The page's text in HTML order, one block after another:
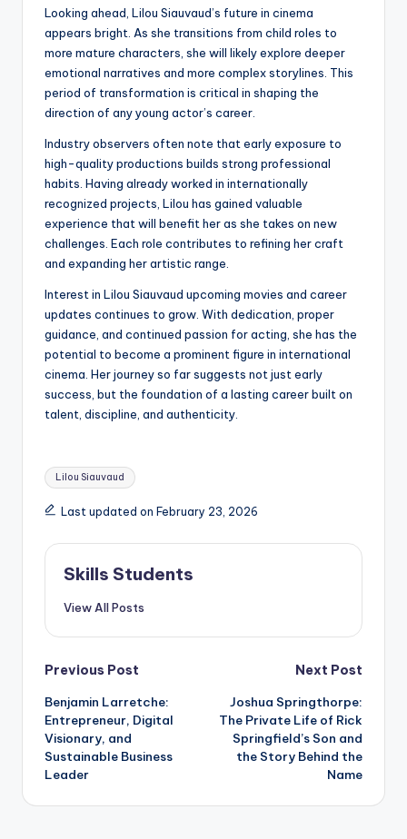
Looking ahead, Lilou Siauvaud’s future in cinema
appears bright. As she transitions from child roles to
more mature characters, she will likely explore deeper
emotional narratives and more complex storylines. This
period of transformation is critical in shaping the
direction of any young actor’s career.
Industry observers often note that early exposure to
high-quality productions builds strong professional
habits. Having already worked in internationally
recognized projects, Lilou has gained valuable
experience that will benefit her as she takes on new
challenges. Each role contributes to refining her craft
and expanding her artistic range.
Interest in Lilou Siauvaud upcoming movies and career
updates continues to grow. With dedication, proper
guidance, and continued passion for acting, she has the
potential to become a prominent figure in international
cinema. Her journey so far suggests not just early
success, but the foundation of a lasting career built on
talent, discipline, and authenticity.
Tags:
Lilou Siauvaud
Last updated on February 23, 2026
Skills Students
View All Posts
Post
navigation
Previous Post
Benjamin Larretche:
Entrepreneur, Digital
Visionary, and
Sustainable Business
Leader
Next Post
Joshua Springthorpe:
The Private Life of Rick
Springfield’s Son and
the Story Behind the
Name